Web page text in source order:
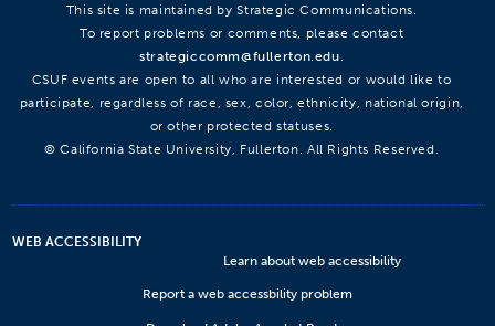
This site is maintained by Strategic Communications.
To report problems or comments, please contact
strategiccomm@fullerton.edu
CSUF events are open to all who are interested or would like to
participate, regardless of race, sex, color, ethnicity, national origin,
or other protected statuses.
© California State University, Fullerton. All Rights Reserved.
WEB ACCESSIBILITY
Learn about web accessibility
Report a web accessbility problem